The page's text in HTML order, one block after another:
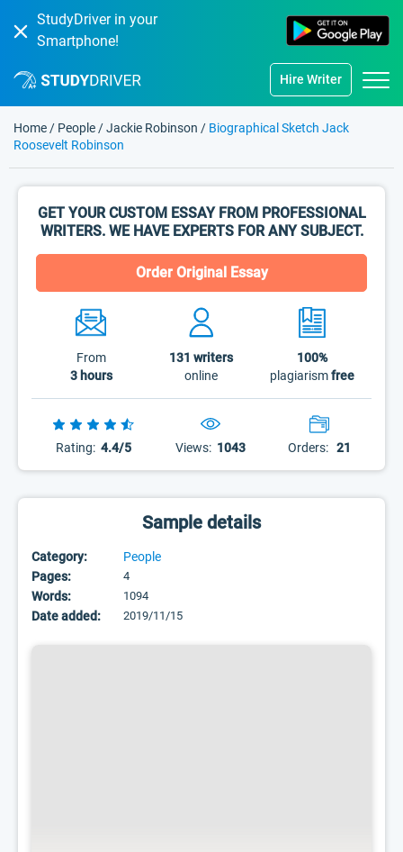
StudyDriver in your
Smartphone!
Hire Writer
Home / People /Jackie Robinson / Biographical Sketch Jack
Roosevelt Robinson
GET YOUR CUSTOM ESSAY FROM PROFESSIONAL
WRITERS. WE HAVE EXPERTS FOR ANY SUBJECT.
Order Original Essay
From
3 hours
131 writers
online
100%
plagiarismfree
Rating: 4.4/5 Views: 1043 Orders: 21
Sample details
Category:
People
Pages:
4
Words: 1094
Date added: 2019/11/15